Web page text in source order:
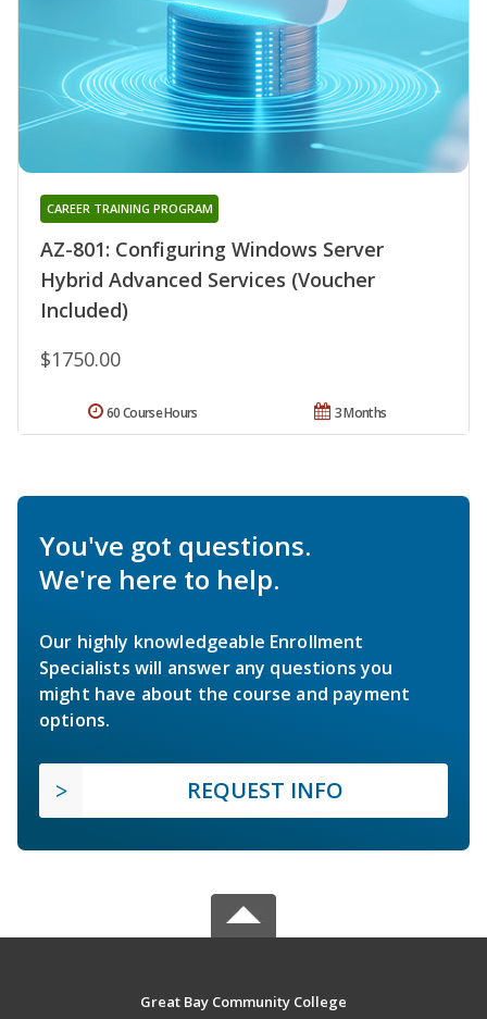
AZ-801: Configuring Windows Server
Hybrid Advanced Services (Voucher
Included)
CAREER TRAINING PROGRAM
$1750.00
3 Months
60 Course Hours
You've got questions.
We're here to help.
Our highly knowledgeable Enrollment
Specialists will answer any questions you
might have about the course and payment
options.
REQUEST INFO
Great Bay Community College